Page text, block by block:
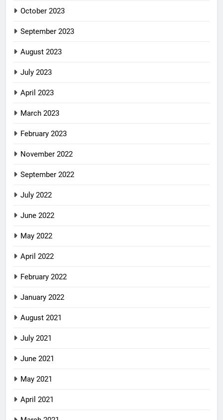
October 2023
September 2023
August 2023
July 2023
April 2023
March 2023
February 2023
November 2022
September 2022
July 2022
June 2022
May 2022
April 2022
February 2022
January 2022
August 2021
July 2021
June 2021
May 2021
April 2021